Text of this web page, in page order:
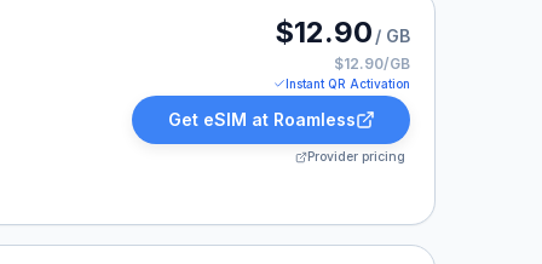
listed at $12.90. $12.90 / GB
$12.90/GB
Instant QR Activation
Get eSIM at Roamless
Provider pricing